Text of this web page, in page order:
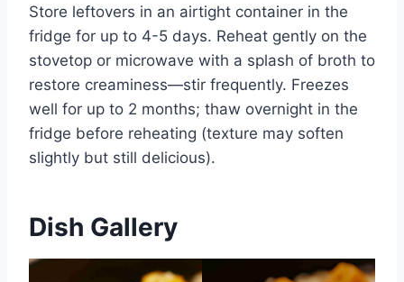
Store leftovers in an airtight container in the
fridge for up to 4-5 days. Reheat gently on the
stovetop or microwave with a splash of broth to
restore creaminess—stir frequently. Freezes
well for up to 2 months; thaw overnight in the
fridge before reheating (texture may soften
slightly but still delicious).
Dish Gallery